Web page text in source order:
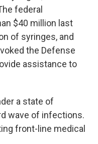
federal
$40 million last
of syringes, and
the Defense
assistance to
a state of
wave of infections.
front-line medical